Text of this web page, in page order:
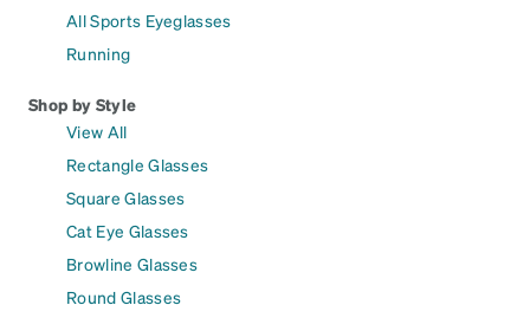
All Sports Eyeglasses
Running
Shop by Style
View All
Rectangle Glasses
Square Glasses
Cat Eye Glasses
Browline Glasses
Round Glasses